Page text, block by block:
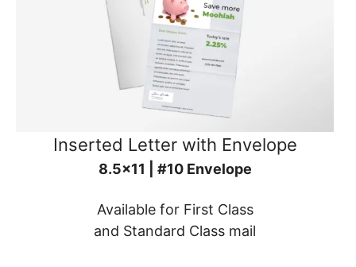
Inserted Letter with Envelope
8.5x11 | #10 Envelope
Available for First Class
and Standard Class mail